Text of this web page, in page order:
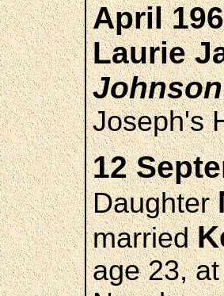
April
Laurie
Johnson
Joseph's
12
Daughter
married
age 23,